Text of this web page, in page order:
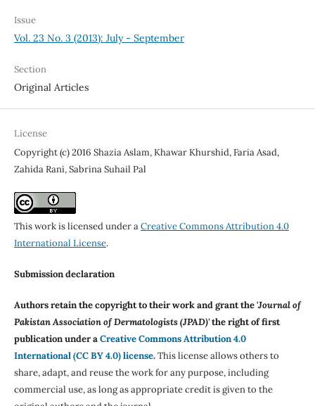
Issue
Vol. 23 No. 3 (2013): July - September
Section
Original Articles
License
Copyright (c) 2016 Shazia Aslam, Khawar Khurshid, Faria Asad,
Zahida Rani, Sabrina Suhail Pal
This work is licensed under aCreative Commons Attribution 4.0
International License.
Submission declaration
Authors retain the copyright to their work and grant the 'Journal of
Pakistan Association of Dermatologists (JPAD)'the right of first
publication under aCreative Commons Attribution 4.0
International (CC BY 4.0) license.This license allows others to
share, adapt, and reuse the work for any purpose, including
commercial use, as long as appropriate credit is given to the